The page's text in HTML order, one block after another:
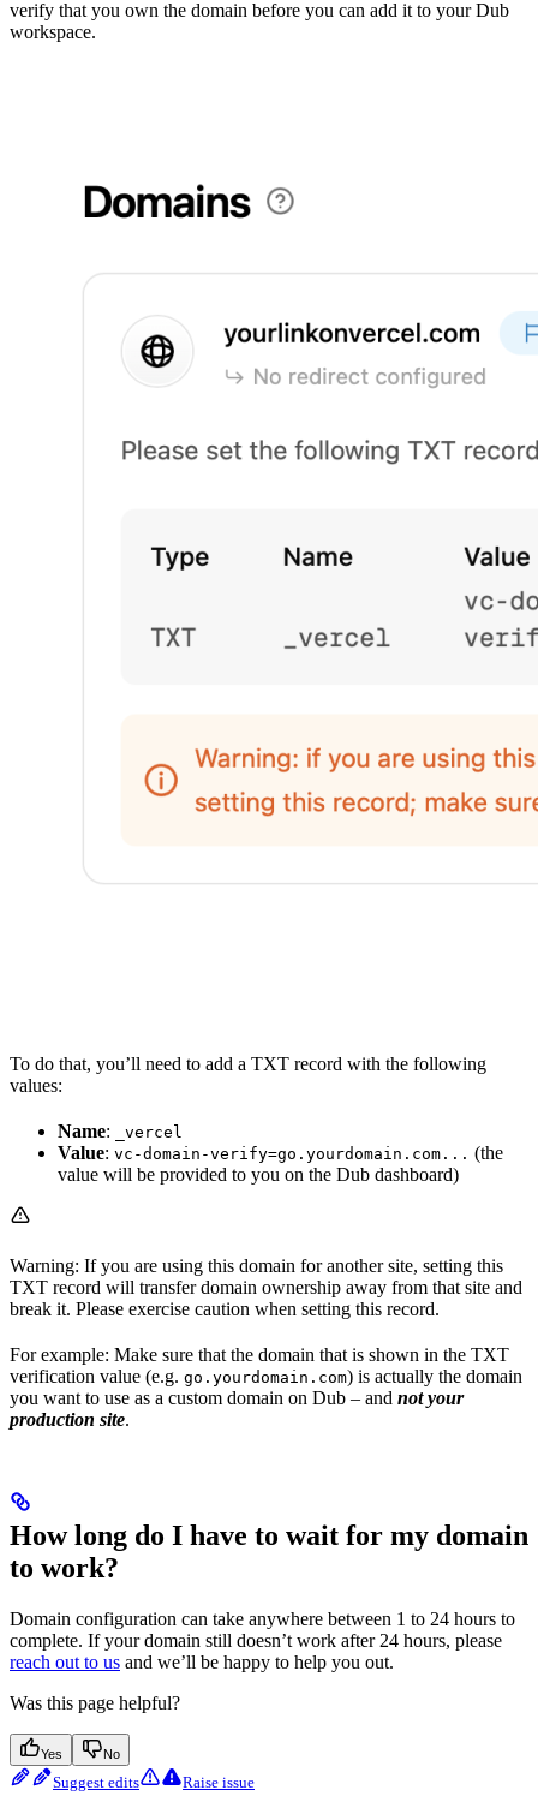
verify that you own the domain before you can add it to your Dub
workspace.
To do that, you’ll need to add a TXT record with the following
values:
Name: _vercel
Value: vc-domain-verify=go.yourdomain.com... (the
value will be provided to you on the Dub dashboard)
Warning: If you are using this domain for another site, setting this
TXT record will transfer domain ownership away from that site and
break it. Please exercise caution when setting this record.
For example: Make sure that the domain that is shown in the TXT
verification value (e.g. go.yourdomain.com) is actually the domain
you want to use as a custom domain on Dub – and not your
production site.
How long do I have to wait for my domain
to work?
Domain configuration can take anywhere between 1 to 24 hours to
complete. If your domain still doesn’t work after 24 hours, please
reach out to us and we’ll be happy to help you out.
Was this page helpful?
Yes No
Suggest edits Raise issue